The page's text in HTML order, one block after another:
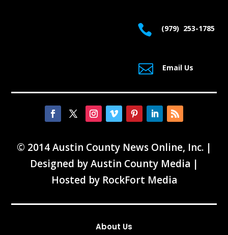
 (979) 253-1785
 Email Us
© 2014 Austin County News Online, Inc. |
Designed byAustin County Media |
Hosted by RockFort Media
About Us